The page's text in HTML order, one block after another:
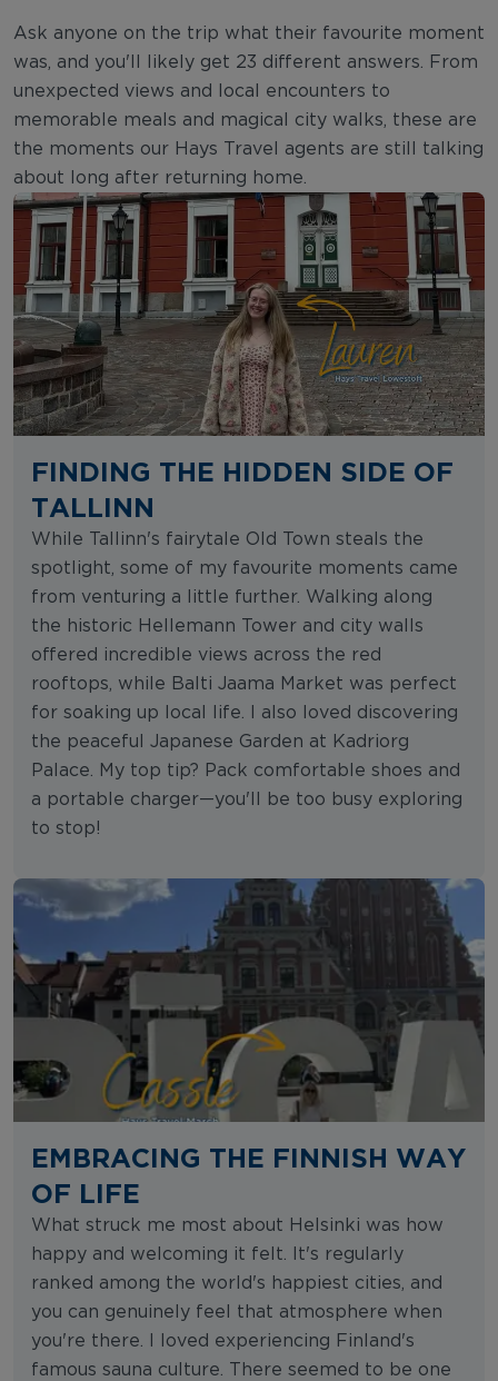
Ask anyone on the trip what their favourite moment
was, and you'll likely get 23 different answers. From
unexpected views and local encounters to
memorable meals and magical city walks, these are
the moments our Hays Travel agents are still talking
about long after returning home.
FINDING THE HIDDEN SIDE OF
TALLINN
While Tallinn's fairytale Old Town steals the
spotlight, some of my favourite moments came
from venturing a little further. Walking along
the historic Hellemann Tower and city walls
offered incredible views across the red
rooftops, while Balti Jaama Market was perfect
for soaking up local life. I also loved discovering
the peaceful Japanese Garden at Kadriorg
Palace. My top tip? Pack comfortable shoes and
a portable charger—you'll be too busy exploring
to stop!
EMBRACING THE FINNISH WAY
OF LIFE
What struck me most about Helsinki was how
happy and welcoming it felt. It's regularly
ranked among the world's happiest cities, and
you can genuinely feel that atmosphere when
you're there. I loved experiencing Finland's
famous sauna culture. There seemed to be one